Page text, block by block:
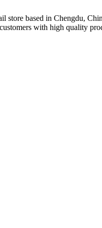
based in Chengdu,
with high quality